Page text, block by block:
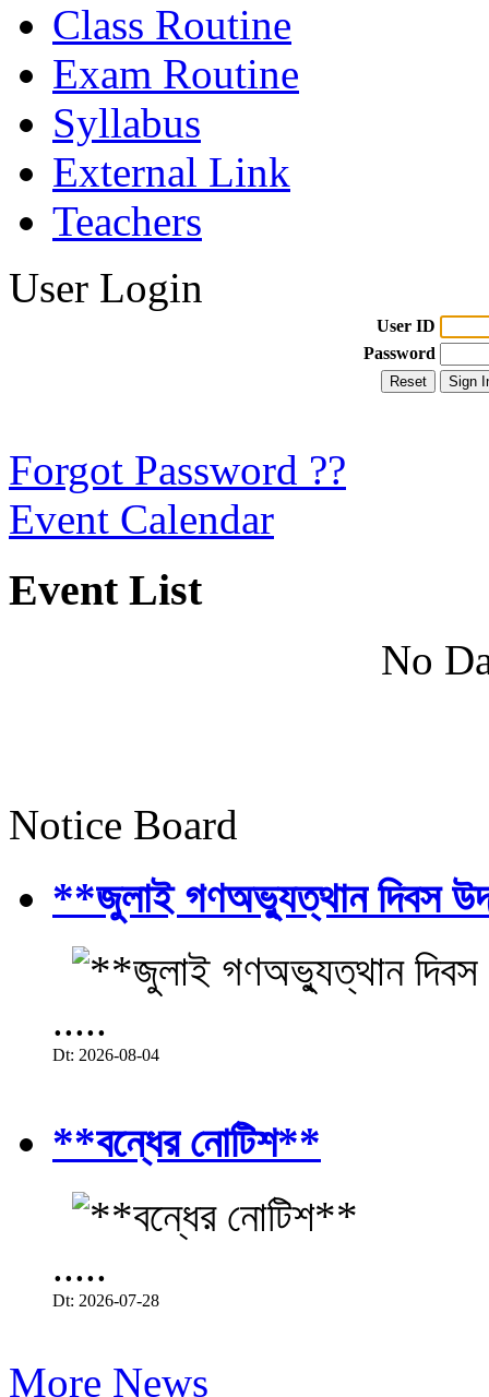
Class Routine
Exam Routine
Syllabus
External Link
Teachers
User Login
User ID
Password
Forgot Password ??
Event Calendar
Event List
No
Notice Board
**জুলাই গণঅভ্যুত্থান দিবস
.....
Dt: 2026-08-04
**বন্ধের নোটিশ**
.....
Dt: 2026-07-28
More News